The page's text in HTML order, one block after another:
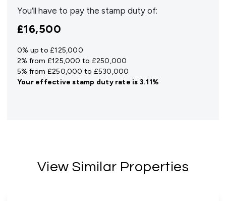
You’ll have to pay the stamp duty of:
£16,500
0% up to £125,000
2% from £125,000 to £250,000
5% from £250,000 to £530,000
Your effectivestamp duty rate is 3.11%
View Similar Properties